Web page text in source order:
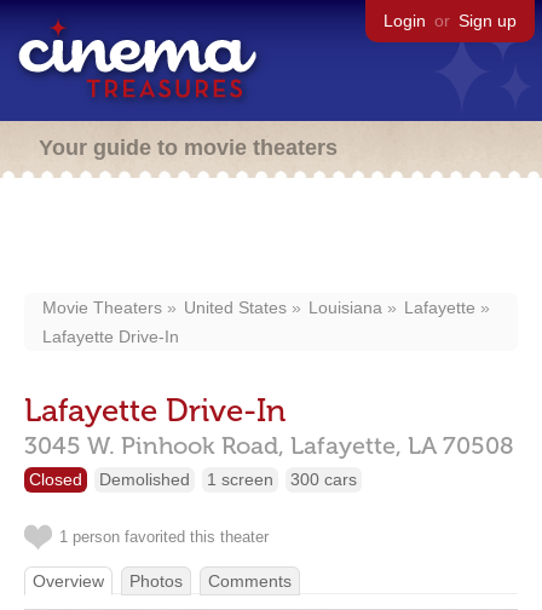
Login or Sign up
Your guide to movie theaters
Movie Theaters United States Louisiana
Lafayette
Lafayette Drive-In
Lafayette Drive-In
3045 W. Pinhook Road, Lafayette, LA 70508
Closed Demolished 1 screen 300 cars
1 person favorited this theater
Overview Photos Comments